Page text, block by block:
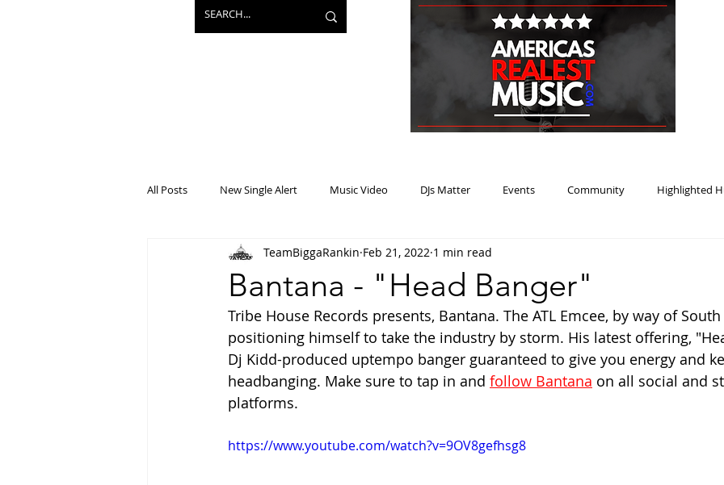
All Posts New Single Alert Music Video DJs Matter Events Community Highlighted
Projects Mainstream Heat Music Review Winner
Bantana - "Head Banger"
TeamBiggaRankin Feb 21, 2022 1 min read
Tribe House Records presents, Bantana. The ATL Emcee, by way of
positioning himself to take the industry by storm. His latest offering,
Dj Kidd-produced uptempo banger guaranteed to give you energy and
headbanging. Make sure to tap in and follow Bantana on all social and
platforms.
https://www.youtube.com/watch?v=9OV8gefhsg8